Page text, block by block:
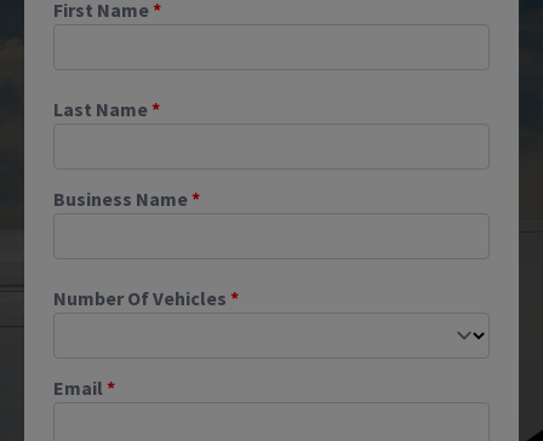
First Name*
Last Name*
Business Name*
Number Of Vehicles *
Email *